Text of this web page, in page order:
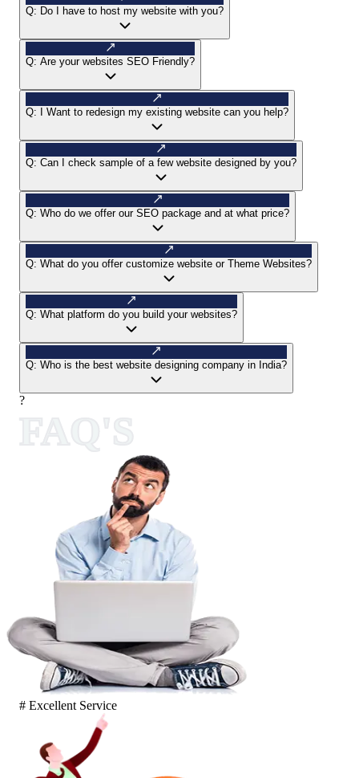
Q: Do I have to host my website with you?
Q: Are your websites SEO Friendly?
Q: I Want to redesign my existing website can you help?
Q: Can I check sample of a few website designed by you?
Q: Who do we offer our SEO package and at what price?
Q: What do you offer customize website or Theme Websites?
Q: What platform do you build your websites?
Q: Who is the best website designing company in India?
?
# Excellent Service